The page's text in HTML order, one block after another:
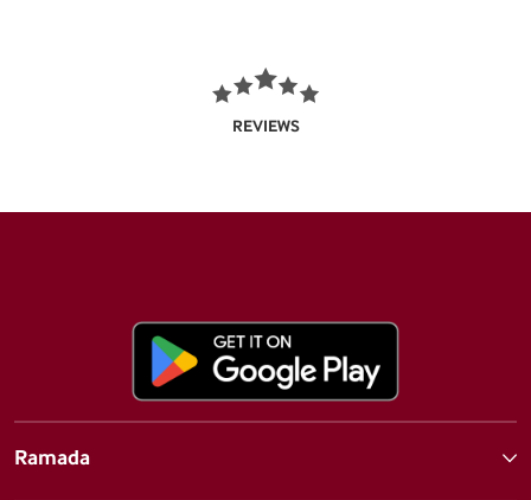
REVIEWS
Ramada